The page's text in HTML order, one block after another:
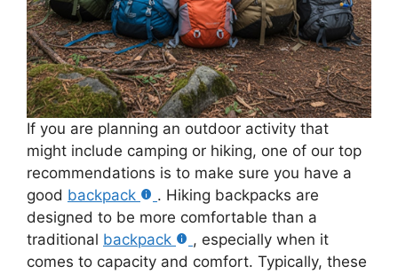
If you are planning an outdoor activity that
might include camping or hiking, one of our top
recommendations is to make sure you have a
good backpack
. Hiking backpacks are
designed to be more comfortable than a
traditional backpack
, especially when it
comes to capacity and comfort. Typically, these